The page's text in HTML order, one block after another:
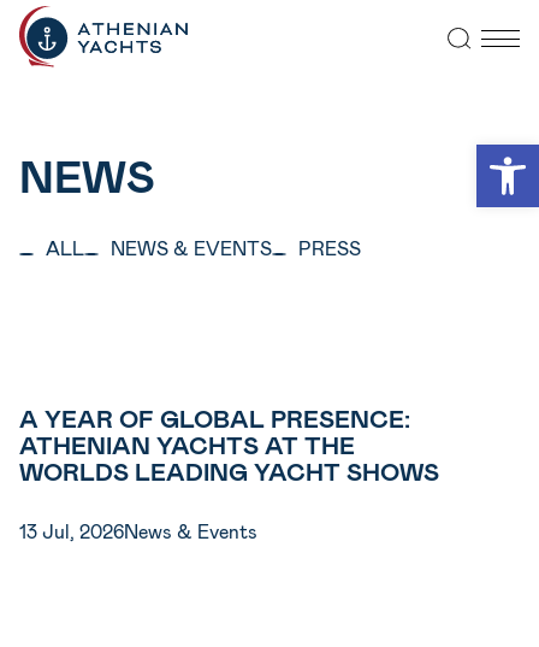
NEWS
ALL NEWS & EVENTS PRESS
A YEAR OF GLOBAL PRESENCE:
ATHENIAN YACHTS AT THE
WORLDS LEADING YACHT SHOWS
13 Jul, 2026News & Events